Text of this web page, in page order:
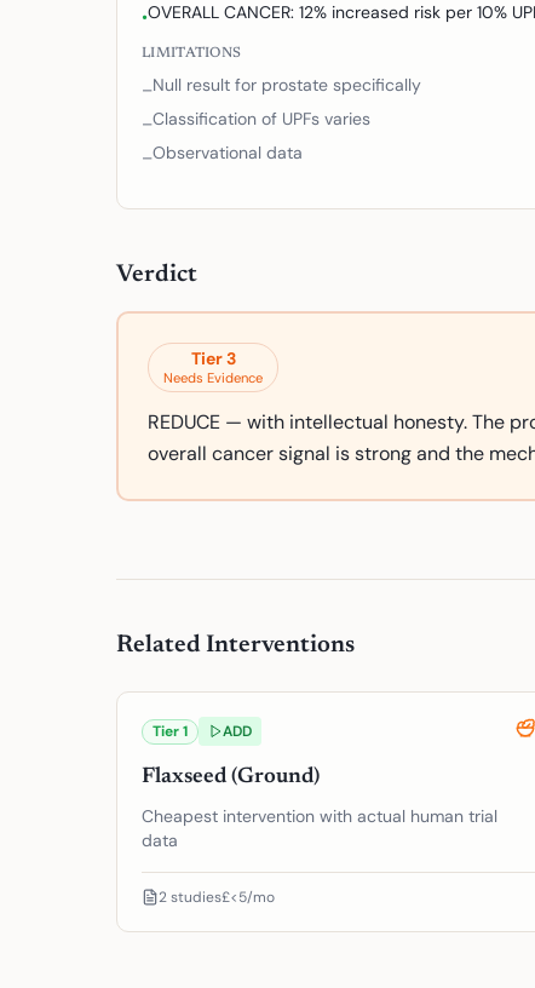
•OVERALL CANCER: 12% increased risk per 10%
LIMITATIONS
–Null result for prostate specifically
–Classification of UPFs varies
–Observational data
Verdict
Tier3
Needs Evidence
REDUCE — with intellectual honesty. The
overall cancer signal is strong and the
Related Interventions
Tier1 ADD
Flaxseed (Ground)
Cheapest intervention with actual human trial
data
2studies£<5/mo